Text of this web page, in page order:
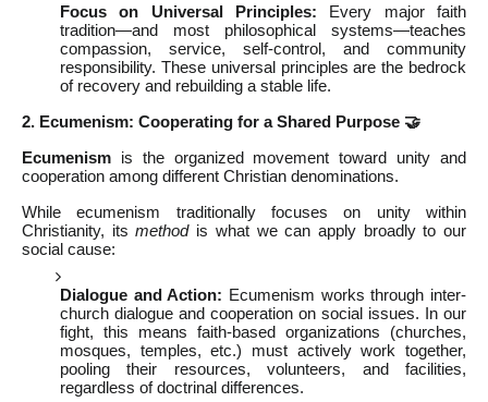
Focus on Universal Principles: Every major faith
tradition—and most philosophical systems—teaches
compassion, service, self-control, and community
responsibility. These universal principles are the bedrock
of recovery and rebuilding a stable life.
2. Ecumenism: Cooperating for a Shared Purpose 🤝
Ecumenism is the organized movement toward unity and
cooperation among different Christian denominations.
While ecumenism traditionally focuses on unity within
Christianity, itsmethodis what we can apply broadly to our
social cause:
Dialogue and Action: Ecumenism works through inter-
church dialogue and cooperation on social issues. In our
fight, this means faith-based organizations (churches,
mosques, temples, etc.) must actively work together,
pooling their resources, volunteers, and facilities,
regardless of doctrinal differences.